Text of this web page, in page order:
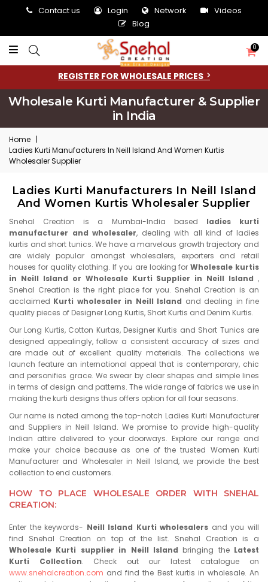
Contact us Login Network
Videos
Blog
0
REGISTER FOR WHOLESALE PRICES
Wholesale Kurti Manufacturer & Supplier
in India
Home |
Ladies Kurti Manufacturers In Neill Island And Women Kurtis
Wholesaler Supplier
Ladies Kurti Manufacturers In Neill Island
And Women Kurtis Wholesaler Supplier
Snehal Creation is a Mumbai-India based ladies kurti
manufacturer and wholesaler, dealing with all kind of ladies
kurtis and short tunics. We have a marvelous growth trajectory and
are widely popular amongst wholesalers, exporters and retail
houses for quality clothing. If you are looking forWholesale kurtis
in Neill Island or Wholesale Kurti Supplier in Neill Island ,
Snehal Creation is the right place for you. Snehal Creation is an
acclaimed Kurti wholesaler in Neill Island and dealing in fine
quality pieces of Designer Long Kurtis, Short Kurtis and Denim Kurtis.
Our Long Kurtis, Cotton Kurtas, Designer Kurtis and Short Tunics are
designed appealingly, follow a consistent accuracy of sizes and
are made out of excellent quality materials. The collections we
launch feature an international appeal that is contemporary, chic
and personifies grace. We swear by clear shapes and simple lines
in terms of design and patterns. The wide range of fabrics we use in
making the kurti designs thus offers option for all four seasons.
Our name is noted among the top-notch Ladies Kurti Manufacturer
and Suppliers in Neill Island. We promise to provide high-quality
Indian attire delivered to your doorways. Explore our range and
make your choice because as one of the trusted Women Kurti
Manufacturer and Wholesaler in Neill Island, we provide the best
collection to end customers.
HOW TO PLACE WHOLESALE ORDER WITH SNEHAL
CREATION:
Enter the keywords- Neill Island Kurti wholesalers and you will
find Snehal Creation on top of the list. Snehal Creation is a
Wholesale Kurti supplier in Neill Island bringing the Latest
Kurti Collection. Check out our latest catalogue on
www.snehalcreation.com and find the Best kurtis in wholesale. An